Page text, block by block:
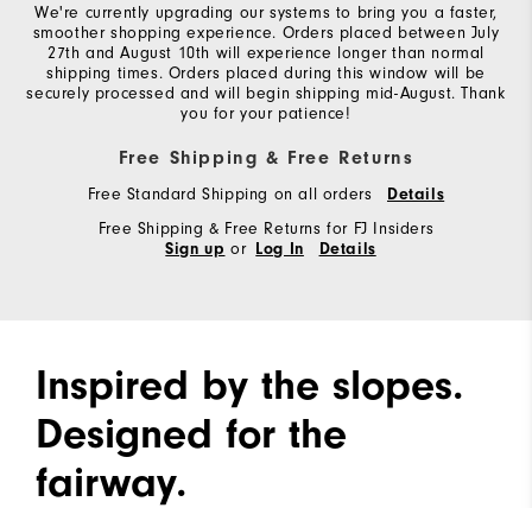
We're currently upgrading our systems to bring you a faster,
smoother shopping experience. Orders placed between July
27th and August 10th will experience longer than normal
shipping times. Orders placed during this window will be
securely processed and will begin shipping mid-August. Thank
you for your patience!
Free Shipping & Free Returns
Free Standard Shipping on all orders Details
Free Shipping & Free Returns for FJ Insiders
Sign up or Log In Details
Inspired by the slopes.
Designed for the
fairway.